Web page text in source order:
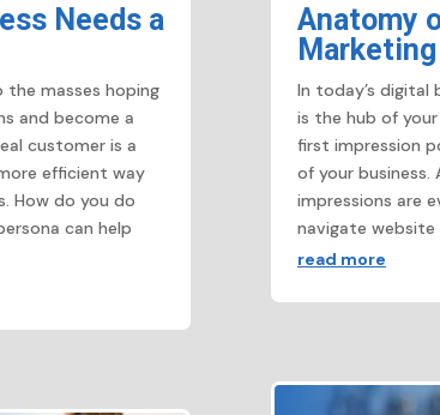
Needs a
the masses hoping
and become a
customer is a
efficient way
How do you do
can help
Anatomy
In today’s digital
is the hub of
first impression
of your business.
impressions are
navigate website
read more